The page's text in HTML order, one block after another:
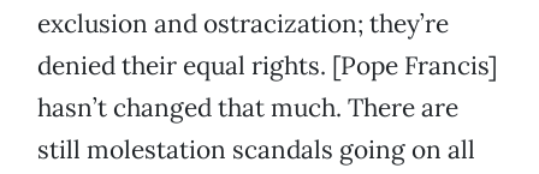
exclusion and ostracization; they’re
denied their equal rights. [Pope Francis]
hasn’t changed that much. There are
still molestation scandals going on all